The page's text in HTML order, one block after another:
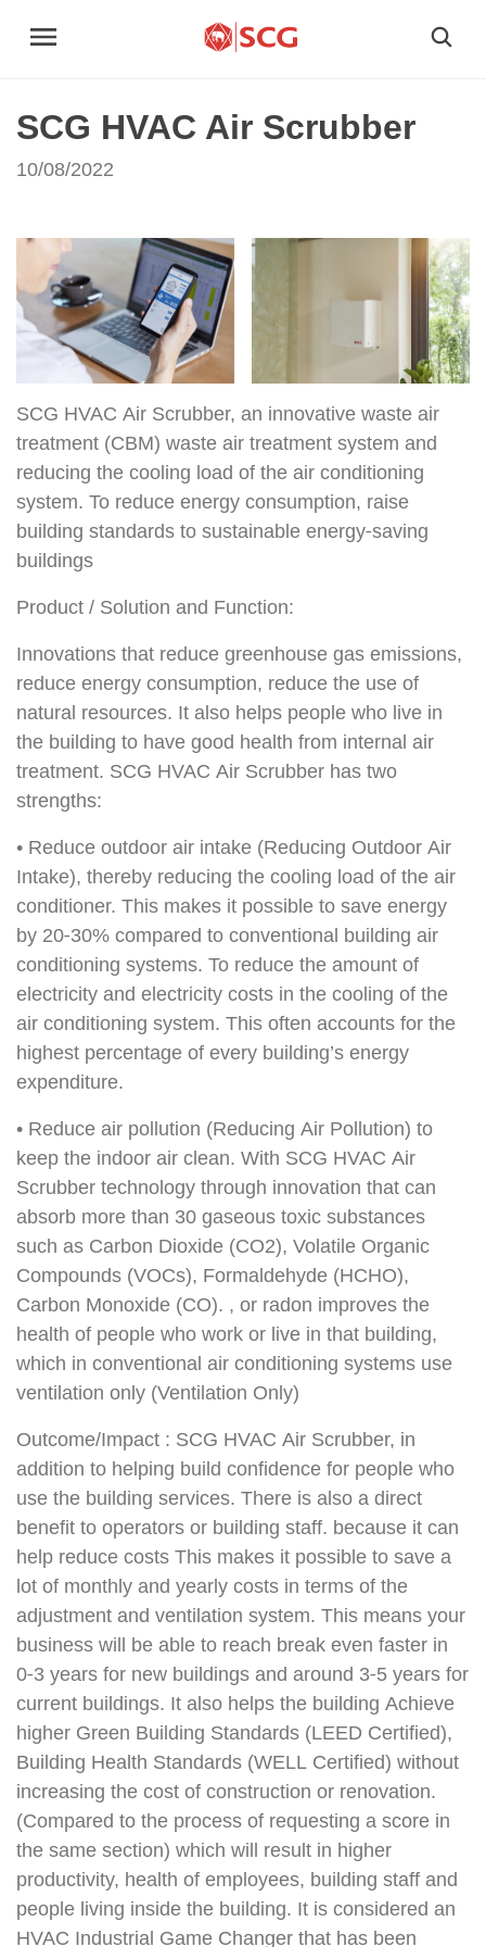
SCG HVAC Air Scrubber
10/08/2022
SCG HVAC Air Scrubber, an innovative waste air
treatment (CBM) waste air treatment system and
reducing the cooling load of the air conditioning
system. To reduce energy consumption, raise
building standards to sustainable energy-saving
buildings
Product / Solution and Function:
Innovations that reduce greenhouse gas emissions,
reduce energy consumption, reduce the use of
natural resources. It also helps people who live in
the building to have good health from internal air
treatment. SCG HVAC Air Scrubber has two
strengths:
• Reduce outdoor air intake (Reducing Outdoor Air
Intake), thereby reducing the cooling load of the air
conditioner. This makes it possible to save energy
by 20-30% compared to conventional building air
conditioning systems. To reduce the amount of
electricity and electricity costs in the cooling of the
air conditioning system. This often accounts for the
highest percentage of every building’s energy
expenditure.
• Reduce air pollution (Reducing Air Pollution) to
keep the indoor air clean. With SCG HVAC Air
Scrubber technology through innovation that can
absorb more than 30 gaseous toxic substances
such as Carbon Dioxide (CO2), Volatile Organic
Compounds (VOCs), Formaldehyde (HCHO),
Carbon Monoxide (CO). , or radon improves the
health of people who work or live in that building,
which in conventional air conditioning systems use
ventilation only (Ventilation Only)
Outcome/Impact : SCG HVAC Air Scrubber, in
addition to helping build confidence for people who
use the building services. There is also a direct
benefit to operators or building staff. because it can
help reduce costs This makes it possible to save a
lot of monthly and yearly costs in terms of the
adjustment and ventilation system. This means your
business will be able to reach break even faster in
0-3 years for new buildings and around 3-5 years for
current buildings. It also helps the building Achieve
higher Green Building Standards (LEED Certified),
Building Health Standards (WELL Certified) without
increasing the cost of construction or renovation.
(Compared to the process of requesting a score in
the same section) which will result in higher
productivity, health of employees, building staff and
people living inside the building. It is considered an
HVAC Industrial Game Changer that has been